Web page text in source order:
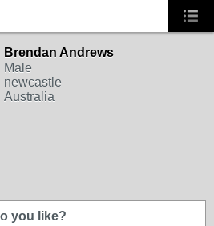
Brendan Andrews
Male
newcastle
Australia
you like?